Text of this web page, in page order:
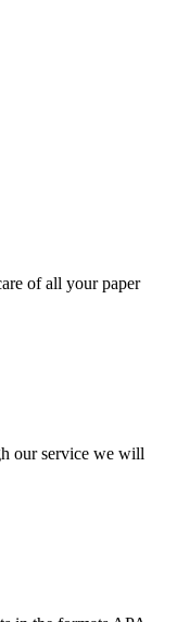
of all your paper
our service we will